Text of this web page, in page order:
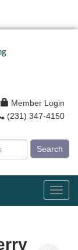
Member Login
(231) 347-4150
Search